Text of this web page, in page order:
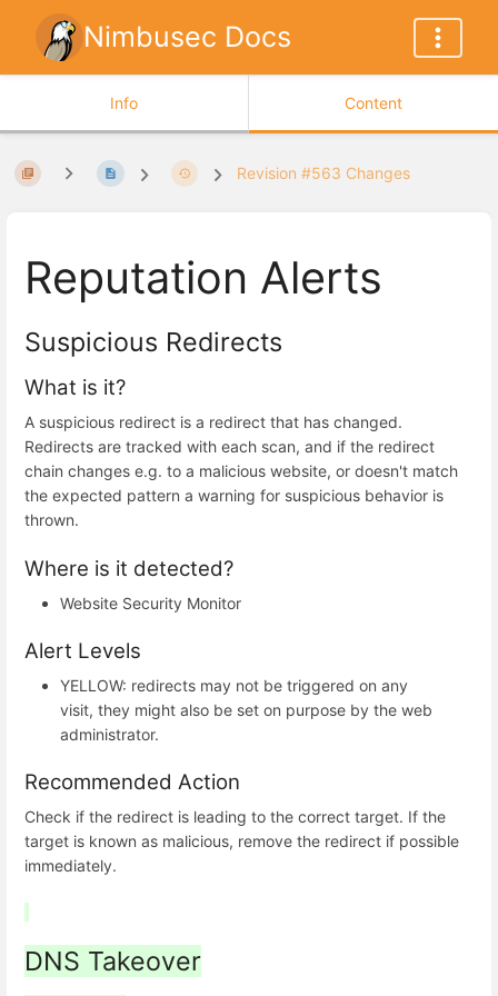
Nimbusec Docs
Info Content
Revision #563 Changes
Reputation Alerts
Suspicious Redirects
What is it?
A suspicious redirect is a redirect that has changed.
Redirects are tracked with each scan, and if the redirect
chain changes e.g. to a malicious website, or doesn't match
the expected pattern a warning for suspicious behavior is
thrown.
Where is it detected?
Website Security Monitor
Alert Levels
YELLOW: redirects may not be triggered on any
visit, they might also be set on purpose by the web
administrator.
Recommended Action
Check if the redirect is leading to the correct target. If the
target is known as malicious, remove the redirect if possible
immediately.
DNS Takeover